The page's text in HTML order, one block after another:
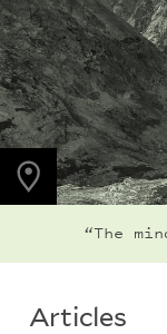
PHOTO
Indian
40.0764°
105.6396°
“The mind
Articles